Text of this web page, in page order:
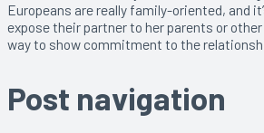
Europeans are really family-oriented, and
expose their partner to her parents or
way to show commitment to the
Post navigation